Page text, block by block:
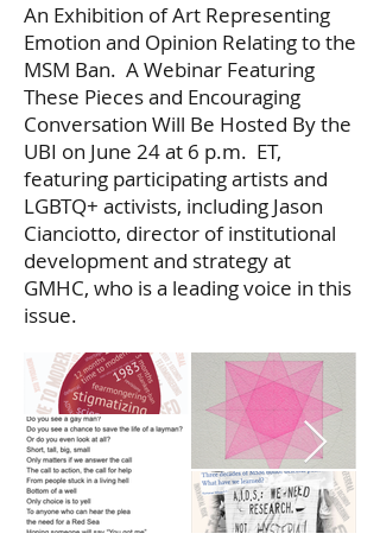
An Exhibition of Art Representing
Emotion and Opinion Relating to the
MSM Ban. A Webinar Featuring
These Pieces and Encouraging
Conversation Will Be Hosted By the
UBI on June 24 at 6 p.m. ET,
featuring participating artists and
LGBTQ+ activists, including Jason
Cianciotto, director of institutional
development and strategy at
GMHC, who is a leading voice in this
issue.